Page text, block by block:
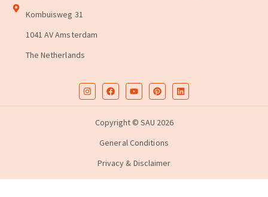
Kombuisweg 31
1041 AV Amsterdam
The Netherlands
Copyright © SAU 2026
General Conditions
Privacy & Disclaimer